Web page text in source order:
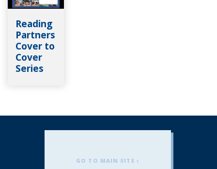
Reading
Partners
Cover to
Cover
Series
GO TO MAIN SITE ›